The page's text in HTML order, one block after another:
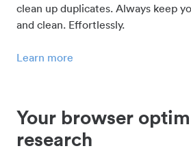
clean up duplicates. Always keep
and clean. Effortlessly.
Learn more
Your browser
research